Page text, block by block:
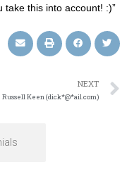
take this into account! :)”
NEXT
Russell Keen (dick*@*ail.com)